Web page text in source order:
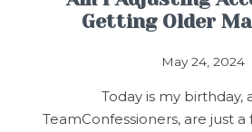
Getting Older
May 24, 2024
Today is my birthday,
TeamConfessioners, are just